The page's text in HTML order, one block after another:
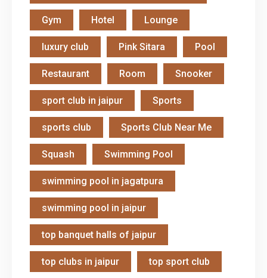
Gym Hotel Lounge
luxury club Pink Sitara Pool
Restaurant Room Snooker
sport club in jaipur Sports
sports club Sports Club Near Me
Squash Swimming Pool
swimming pool in jagatpura
swimming pool in jaipur
top banquet halls of jaipur
top clubs in jaipur top sport club